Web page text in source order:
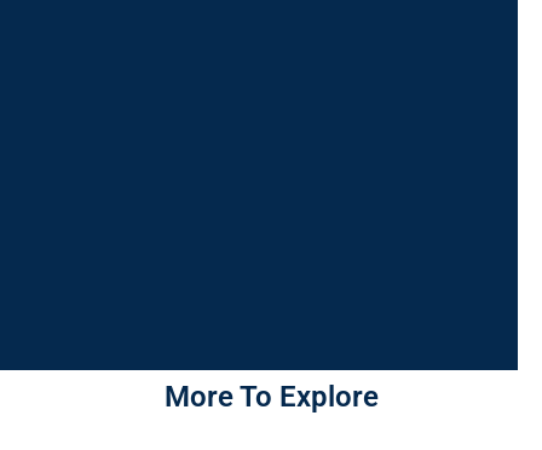
More To Explore